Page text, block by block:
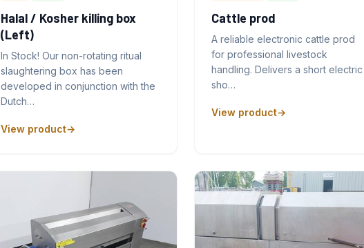
Halal / Kosher killing box
(Left)
In Stock! Our non-rotating ritual
slaughtering box has been
developed in conjunction with the
Dutch…
View product
Cattle prod
A reliable electronic cattle prod
for professional livestock
handling. Delivers a short electric
sho…
View product